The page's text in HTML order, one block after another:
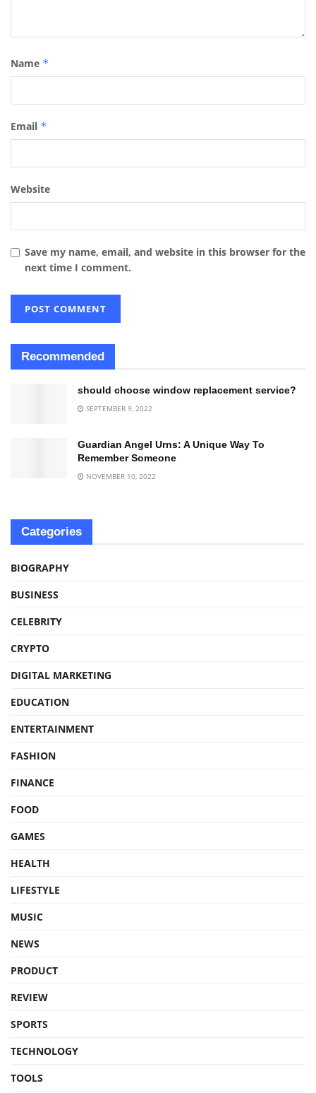
Name *
Email *
Website
Save my name, email, and website in this browser for the
next time I comment.
Recommended
should choose window replacement service?
SEPTEMBER 9, 2022
Guardian Angel Urns: A Unique Way To
Remember Someone
NOVEMBER 10, 2022
Categories
BIOGRAPHY
BUSINESS
CELEBRITY
CRYPTO
DIGITAL MARKETING
EDUCATION
ENTERTAINMENT
FASHION
FINANCE
FOOD
GAMES
HEALTH
LIFESTYLE
MUSIC
NEWS
PRODUCT
REVIEW
SPORTS
TECHNOLOGY
TOOLS